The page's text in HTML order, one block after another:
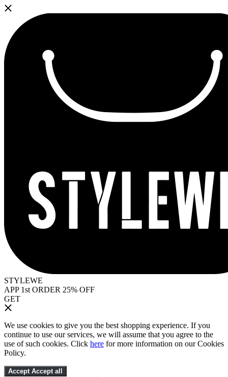
STYLEWE
APP 1st ORDER 25% OFF
GET
We use cookies to give you the best shopping experience. If you
continue to use our services, we will assume that you agree to the
use of such cookies. Click here for more information on our Cookies
Policy.
Accept Accept all